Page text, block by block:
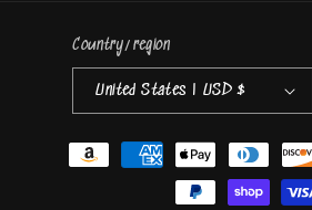
Country/region
United States | USD $
Payment
methods